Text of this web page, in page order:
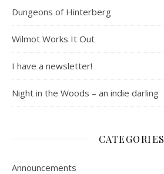
Dungeons of Hinterberg
Wilmot Works It Out
I have a newsletter!
Night in the Woods – an indie darling
CATEGORIES
Announcements